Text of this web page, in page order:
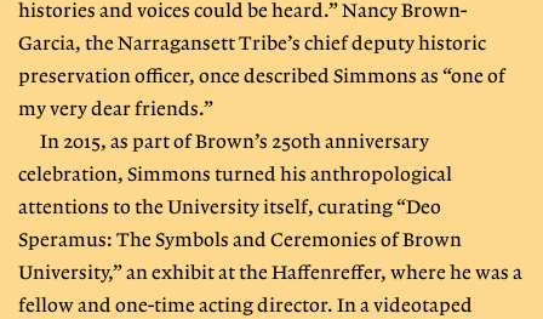
histories and voices could be heard.” Nancy Brown-
Garcia, the Narragansett Tribe’s chief deputy historic
preservation officer, once described Simmons as “one of
my very dear friends.”
In 2015, as part of Brown’s 250th anniversary
celebration, Simmons turned his anthropological
attentions to the University itself, curating “Deo
Speramus: The Symbols and Ceremonies of Brown
University,” an exhibit at the Haffenreffer, where he was a
fellow and one-time acting director. In a videotaped